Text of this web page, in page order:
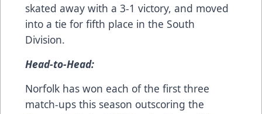
skated away with a 3-1 victory, and moved
into a tie for fifth place in the South
Division.
Head-to-Head:
Norfolk has won each of the first three
match-ups this season outscoring the